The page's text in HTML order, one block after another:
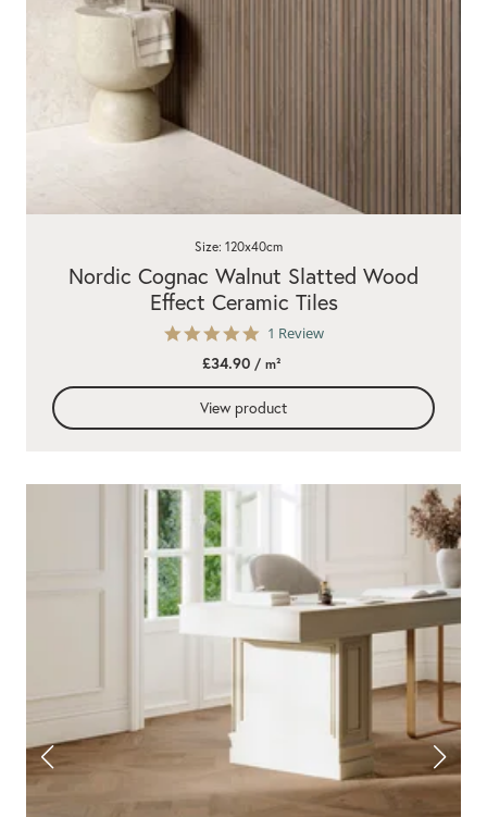
5.0
rating
1 Review
Nordic Cognac Walnut Slatted Wood
Effect Ceramic Tiles
Size: 120x40cm
£34.90/ m²
View product